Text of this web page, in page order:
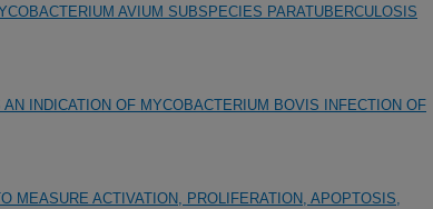
AVIUM SUBSPECIES PARATUBERCULOSIS
INDICATION OF MYCOBACTERIUM BOVIS INFECTION OF
MEASURE ACTIVATION, PROLIFERATION, APOPTOSIS,